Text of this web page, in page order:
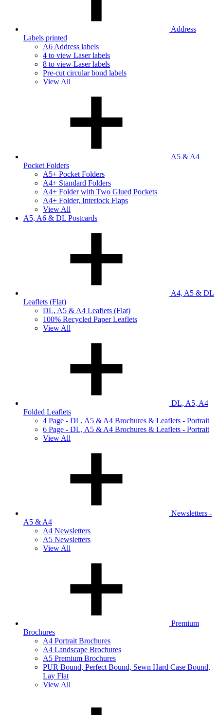
Address
Labels printed
A6 Address labels
4 to view Laser labels
8 to view Laser labels
Pre-cut circular bond labels
View All
A5 & A4
Pocket Folders
A5+ Pocket Folders
A4+ Standard Folders
A4+ Folder with Two Glued Pockets
A4+ Folder, Interlock Flaps
View All
A5, A6 & DL Postcards
A4, A5 & DL
Leaflets (Flat)
DL, A5 & A4 Leaflets (Flat)
100% Recycled Paper Leaflets
View All
DL, A5, A4
Folded Leaflets
4 Page - DL, A5 & A4 Brochures & Leaflets - Portrait
6 Page - DL, A5 & A4 Brochures & Leaflets - Portrait
View All
Newsletters -
A5 & A4
A4 Newsletters
A5 Newsletters
View All
Premium
Brochures
A4 Portrait Brochures
A4 Landscape Brochures
A5 Premium Brochures
PUR Bound, Perfect Bound, Sewn Hard Case Bound,
Lay Flat
View All